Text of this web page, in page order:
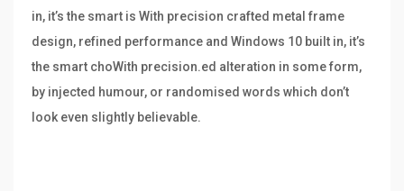
in, it’s the smart is With precision crafted metal frame
design, refined performance and Windows 10 built in, it’s
the smart choWith precision.ed alteration in some form,
by injected humour, or randomised words which don’t
look even slightly believable.